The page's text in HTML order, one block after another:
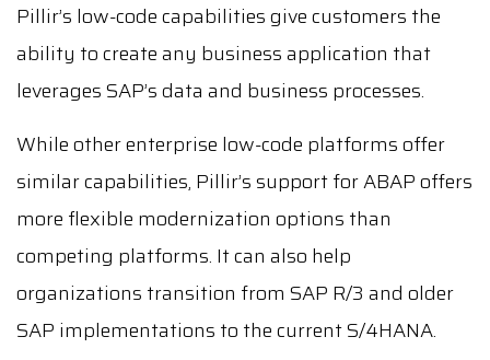
Pillir’s low-code capabilities give customers the
ability to create any business application that
leverages SAP’s data and business processes.
While other enterprise low-code platforms offer
similar capabilities, Pillir’s support for ABAP offers
more flexible modernization options than
competing platforms. It can also help
organizations transition from SAP R/3 and older
SAP implementations to the current S/4HANA.